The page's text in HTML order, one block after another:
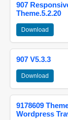
907
Theme.5.2.20
Download
907 V5.3.3
Download
9178609
Wordpress